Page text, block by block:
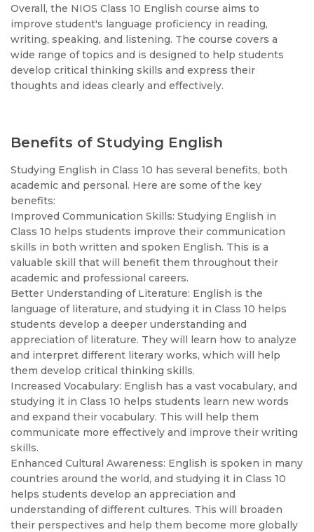
Overall, the NIOS Class 10 English course aims to
improve student's language proficiency in reading,
writing, speaking, and listening. The course covers a
wide range of topics and is designed to help students
develop critical thinking skills and express their
thoughts and ideas clearly and effectively.
Benefits of Studying English
Studying English in Class 10 has several benefits, both
academic and personal. Here are some of the key
benefits:
Improved Communication Skills: Studying English in
Class 10 helps students improve their communication
skills in both written and spoken English. This is a
valuable skill that will benefit them throughout their
academic and professional careers.
Better Understanding of Literature: English is the
language of literature, and studying it in Class 10 helps
students develop a deeper understanding and
appreciation of literature. They will learn how to analyze
and interpret different literary works, which will help
them develop critical thinking skills.
Increased Vocabulary: English has a vast vocabulary, and
studying it in Class 10 helps students learn new words
and expand their vocabulary. This will help them
communicate more effectively and improve their writing
skills.
Enhanced Cultural Awareness: English is spoken in many
countries around the world, and studying it in Class 10
helps students develop an appreciation and
understanding of different cultures. This will broaden
their perspectives and help them become more globally